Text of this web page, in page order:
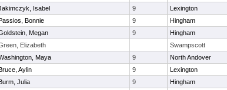
Isabel 9 Lexington
Bonnie 9 Hingham
Megan 9 Hingham
Elizabeth Swampscott
Maya 9 North Andover
Aylin 9 Lexington
Julia 9 Hingham